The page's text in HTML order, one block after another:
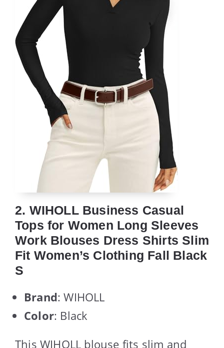
2. WIHOLL Business Casual
Tops for Women Long Sleeves
Work Blouses Dress Shirts Slim
Fit Women’s Clothing Fall Black
S
Brand: WIHOLL
Color: Black
This WIHOLL blouse fits slim and